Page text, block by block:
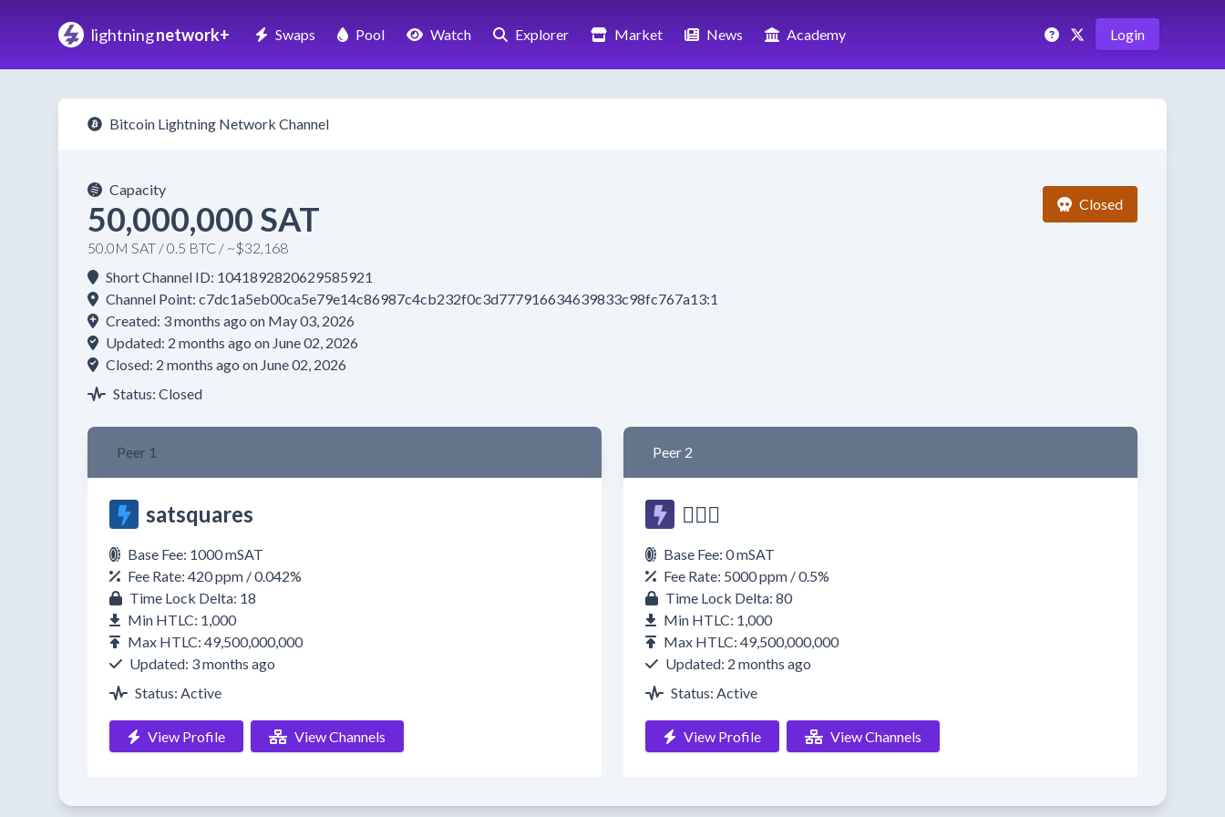
lightningnetwork+ Swaps Pool Watch Explorer Market News Academy Login
Bitcoin Lightning Network Channel
Capacity
50,000,000 SAT
50.0M SAT / 0.5 BTC / ~$32,168
Closed
Short Channel ID: 1041892820629585921
Channel Point: c7dc1a5eb00ca5e79e14c86987c4cb232f0c3d777916634639833c98fc767a13:1
Created: 3 months ago on May 03, 2026
Updated: 2 months ago on June 02, 2026
Closed: 2 months ago on June 02, 2026
Status: Closed
Peer 1
satsquares
Base Fee: 1000 mSAT
Fee Rate: 420 ppm / 0.042%
Time Lock Delta: 18
Min HTLC: 1,000
Max HTLC: 49,500,000,000
Updated: 3 months ago
Status: Active
View Profile View Channels
Peer 2
🧙🏿‍♂️
Base Fee: 0 mSAT
Fee Rate: 5000 ppm / 0.5%
Time Lock Delta: 80
Min HTLC: 1,000
Max HTLC: 49,500,000,000
Updated: 2 months ago
Status: Active
View Profile View Channels